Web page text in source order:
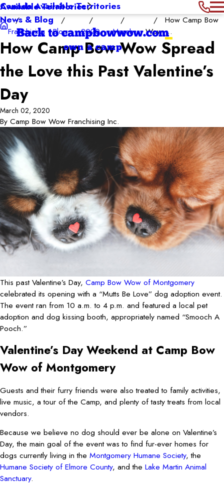
Available Territories
Canada Available Territories
News & Blog
Back to campbowwow.com
own a camp
Franchising Blog 2020 March
How Camp Bow
Wow ...
How Camp Bow Wow Spread
the Love this Past Valentine’s
Day
March 02, 2020
By Camp Bow Wow Franchising Inc.
This past Valentine’s Day, Camp Bow Wow of Montgomery
celebrated its opening with a “Mutts Be Love” dog adoption event.
The event ran from 10 a.m. to 4 p.m. and featured a local pet
adoption and dog kissing booth, appropriately named “Smooch A
Pooch.”
Valentine’s Day Weekend at Camp Bow
Wow of Montgomery
Guests and their furry friends were also treated to family activities,
live music, a tour of the Camp, and plenty of tasty treats from local
vendors.
Because we believe no dog should ever be alone on Valentine’s
Day, the main goal of the event was to find fur-ever homes for
dogs currently living in the Montgomery Humane Society, the
Humane Society of Elmore County, and the Lake Martin Animal
Sanctuary.